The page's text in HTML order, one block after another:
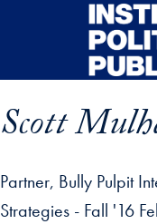
Skip to main content
Scott
Partner, Bully Pulpit
Strategies - Fall '16